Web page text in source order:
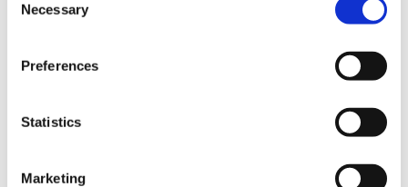
Selection
Necessary
Preferences
Statistics
Marketing